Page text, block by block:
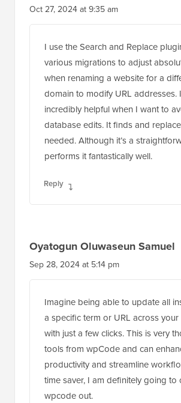
Oct 27, 2024 at 9:35 am
I use the Search and Replace
various migrations to adjust
when renaming a website for a
domain to modify URL addresses.
incredibly helpful when I want to
database edits. It finds and
needed. Although it’s a
performs it fantastically well.
Reply
Oyatogun Oluwaseun Samuel
Sep 28, 2024 at 5:14 pm
Imagine being able to update all
a specific term or URL across your
with just a few clicks. This is very
tools from wpCode and can
productivity and streamline
time saver, I am definitely going to
wpcode out.